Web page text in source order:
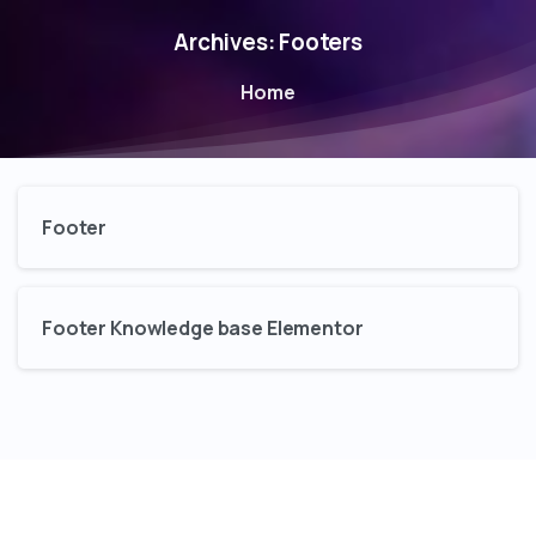
Archives:Footers
Home
Footer
Footer Knowledge base Elementor